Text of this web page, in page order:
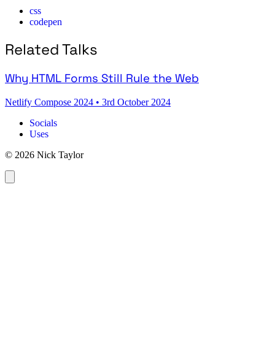
css
codepen
Related Talks
Why HTML Forms Still Rule the Web
Netlify Compose 2024 • 3rd October 2024
Socials
Uses
© 2026 Nick Taylor